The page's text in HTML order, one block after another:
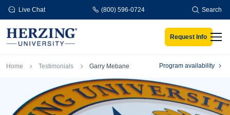
Skip to main content
Live Chat (800) 596-0724 Search
Request Info
Breadcrumb
Home Testimonials Garry Mebane Program availability